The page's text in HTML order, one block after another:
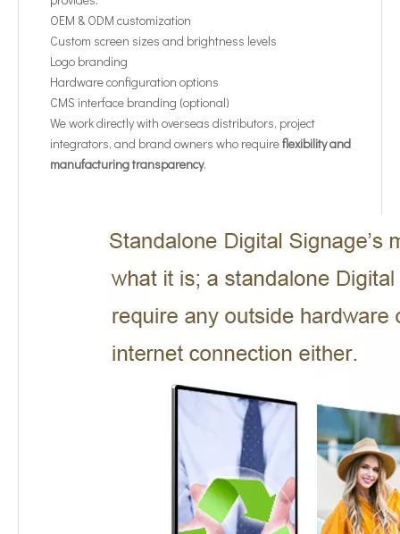
OEM & ODM customization
Custom screen sizes and brightness levels
Logo branding
Hardware configuration options
CMS interface branding (optional)
We work directly with overseas distributors, project
integrators, and brand owners who requireflexibility and
manufacturing transparency.